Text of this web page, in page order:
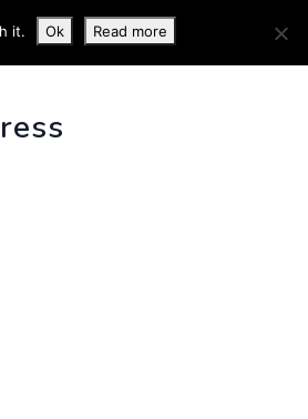
it. Ok Read more